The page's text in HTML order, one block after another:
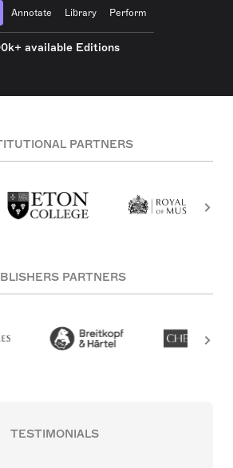
Annotate Library Perform
available Editions
PARTNERS
PARTNERS
TESTIMONIALS